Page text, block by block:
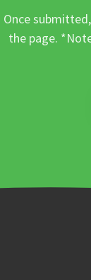
Once
the page.